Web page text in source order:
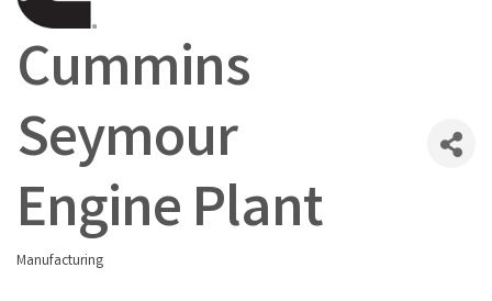
Cummins
Seymour
Engine Plant
Categories
Manufacturing